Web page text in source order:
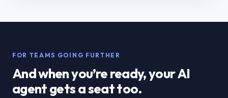
FOR TEAMS GOING FURTHER
And when you’re ready, your AI
agent gets a seat too.